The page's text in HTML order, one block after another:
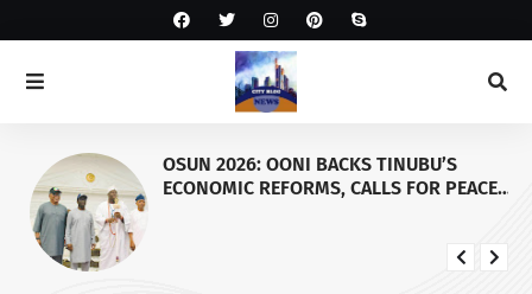
OSUN 2026: OONI BACKS TINUBU’S
ECONOMIC REFORMS, CALLS FOR PEACE